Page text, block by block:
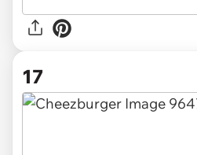
17